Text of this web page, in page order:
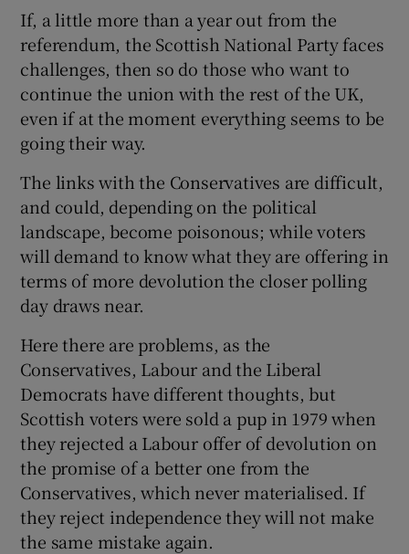
If, a little more than a year out from the
referendum, the Scottish National Party faces
challenges, then so do those who want to
continue the union with the rest of the UK,
even if at the moment everything seems to be
going their way.
The links with the Conservatives are difficult,
and could, depending on the political
landscape, become poisonous; while voters
will demand to know what they are offering in
terms of more devolution the closer polling
day draws near.
Here there are problems, as the
Conservatives, Labour and the Liberal
Democrats have different thoughts, but
Scottish voters were sold a pup in 1979 when
they rejected a Labour offer of devolution on
the promise of a better one from the
Conservatives, which never materialised. If
they reject independence they will not make
the same mistake again.